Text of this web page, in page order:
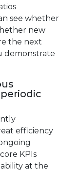
see whether
new
the next
demonstrate
efficiency
KPIs
at the